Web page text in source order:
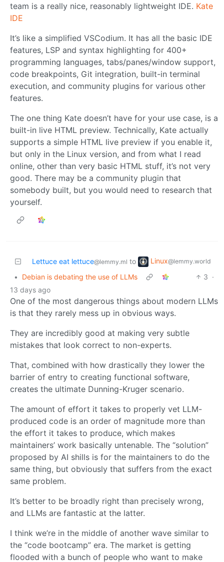
team is a really nice, reasonably lightweight IDE. Kate
IDE
It’s like a simplified VSCodium. It has all the basic IDE
features, LSP and syntax highlighting for 400+
programming languages, tabs/panes/window support,
code breakpoints, Git integration, built-in terminal
execution, and community plugins for various other
features.
The one thing Kate doesn’t have for your use case, is a
built-in live HTML preview. Technically, Kate actually
supports a simple HTML live preview if you enable it,
but only in the Linux version, and from what I read
online, other than very basic HTML stuff, it’s not very
good. There may be a community plugin that
somebody built, but you would need to research that
yourself.
Lettuce eat lettuce@lemmy.ml to Linux@lemmy.world
• Debian is debating the use of LLMs 3 ·
13 days ago
One of the most dangerous things about modern LLMs
is that they rarely mess up in obvious ways.
They are incredibly good at making very subtle
mistakes that look correct to non-experts.
That, combined with how drastically they lower the
barrier of entry to creating functional software,
creates the ultimate Dunning-Kruger scenario.
The amount of effort it takes to properly vet LLM-
produced code is an order of magnitude more than
the effort it takes to produce, which makes
maintainers’ work basically untenable. The “solution”
proposed by AI shills is for the maintainers to do the
same thing, but obviously that suffers from the exact
same problem.
It’s better to be broadly right than precisely wrong,
and LLMs are fantastic at the latter.
I think we’re in the middle of another wave similar to
the “code bootcamp” era. The market is getting
flooded with a bunch of people who want to make